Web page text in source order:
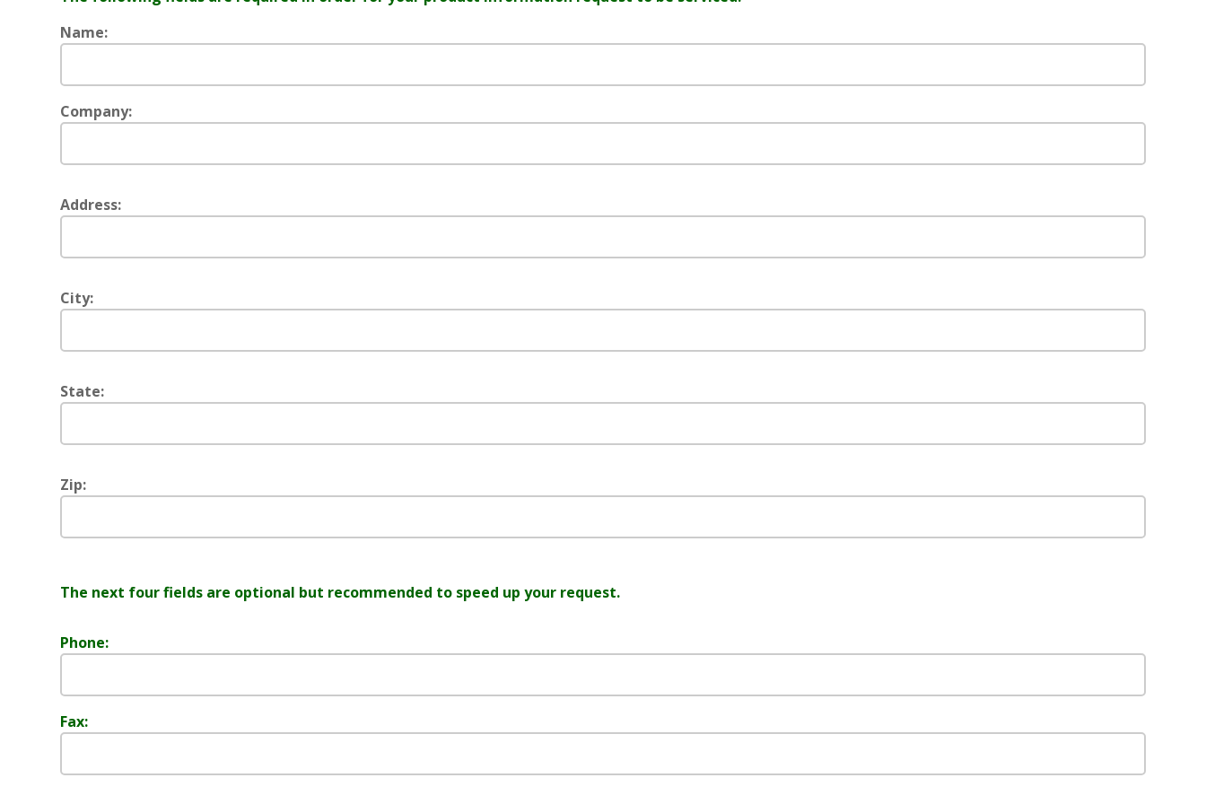
Name:
Company:
Address:
City:
State:
Zip:
The next four fields are optional but recommended to speed up your request.
Phone:
Fax: